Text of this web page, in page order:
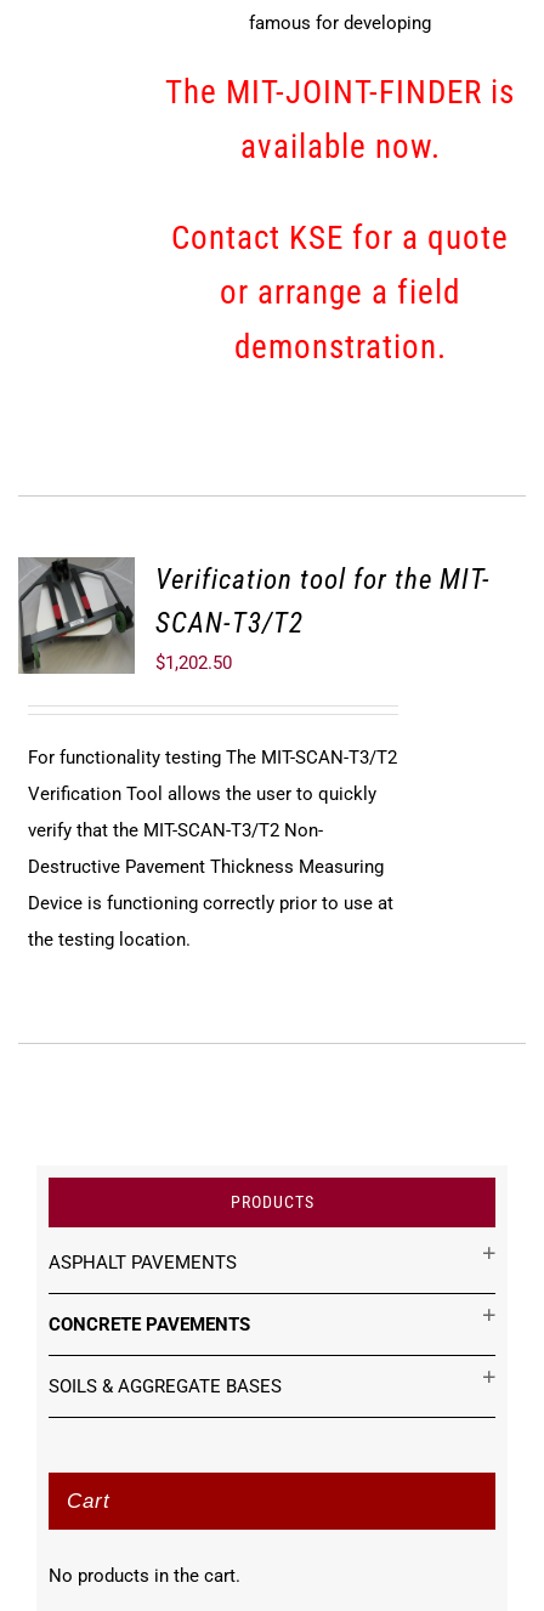
famous for developing
The MIT-JOINT-FINDER is
available now.
Contact KSE for a quote
or arrange a field
demonstration.
ADD TO
CART
Verification tool for the MIT-
SCAN-T3/T2
$1,202.50
For functionality testing The MIT-SCAN-T3/T2
Verification Tool allows the user to quickly
verify that the MIT-SCAN-T3/T2 Non-
Destructive Pavement Thickness Measuring
Device is functioning correctly prior to use at
the testing location.
PRODUCTS
ASPHALT PAVEMENTS
CONCRETE PAVEMENTS
SOILS & AGGREGATE BASES
Cart
No products in the cart.